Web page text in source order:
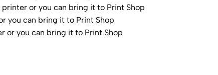
printer or you can bring it to Print Shop
you can bring it to Print Shop
or you can bring it to Print Shop